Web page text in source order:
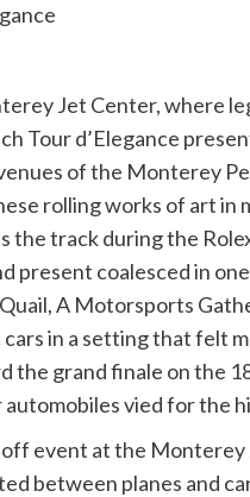
Jet Center, where
Tour d’Elegance
of the Monterey
rolling works of art in
the track during the
present coalesced in
A Motorsports
in a setting that felt
grand finale on the
vied for the
event at the
between planes and